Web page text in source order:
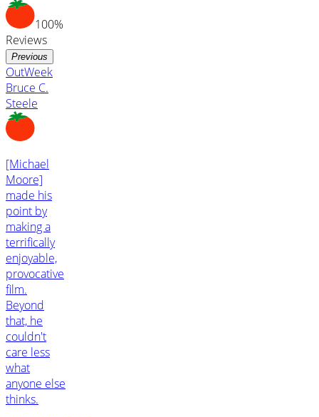
100%
Reviews
Previous
OutWeek
Bruce C.
Steele
[Michael
Moore]
made his
point by
making a
terrifically
enjoyable,
provocative
film.
Beyond
that, he
couldn't
care less
what
anyone else
thinks.